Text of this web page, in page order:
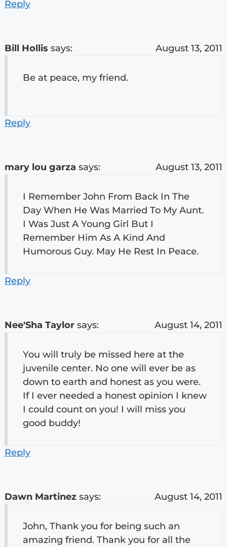
Reply
Bill Hollis says: August 13, 2011
Be at peace, my friend.
Reply
mary lou garza says: August 13, 2011
I Remember John From Back In The
Day When He Was Married To My Aunt.
I Was Just A Young Girl But I
Remember Him As A Kind And
Humorous Guy. May He Rest In Peace.
Reply
Nee'Sha Taylor says: August 14, 2011
You will truly be missed here at the
juvenile center. No one will ever be as
down to earth and honest as you were.
If I ever needed a honest opinion I knew
I could count on you! I will miss you
good buddy!
Reply
Dawn Martinez says: August 14, 2011
John, Thank you for being such an
amazing friend. Thank you for all the